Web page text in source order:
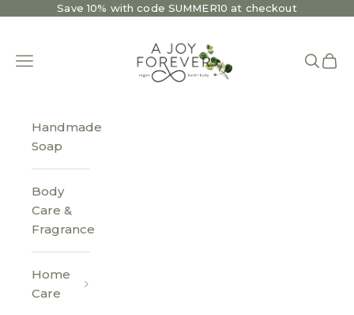
Skip to contentSave 10% with code SUMMER10 at checkout
Open navigation menu
Open
Handmade
Soap
Body
Care &
Fragrance
Home
Care